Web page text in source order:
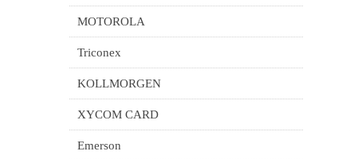
MOTOROLA
Triconex
KOLLMORGEN
XYCOM CARD
Emerson